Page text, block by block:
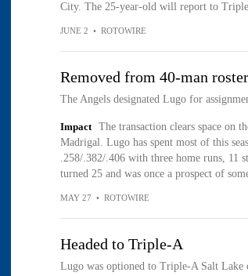
City. The 25-year-old will report to
JUNE 2 • ROTOWIRE
Removed from 40-man roster
The Angels designated Lugo for
Impact
The transaction clears space on
Madrigal. Lugo has spent most of this
.258/.382/.406 with three home runs, 11
turned 25 and was once a prospect of
MAY 27 • ROTOWIRE
Headed to Triple-A
Lugo was optioned to Triple-A Salt Lake